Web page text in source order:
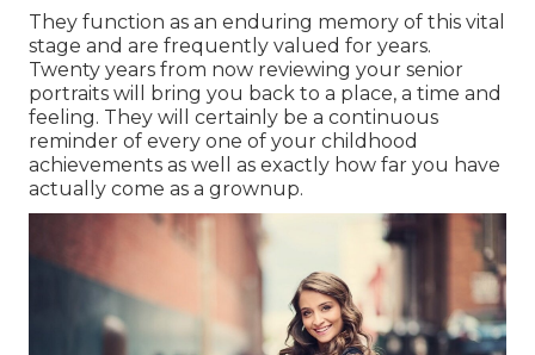
They function as an enduring memory of this vital
stage and are frequently valued for years.
Twenty years from now reviewing your senior
portraits will bring you back to a place, a time and
feeling. They will certainly be a continuous
reminder of every one of your childhood
achievements as well as exactly how far you have
actually come as a grownup.